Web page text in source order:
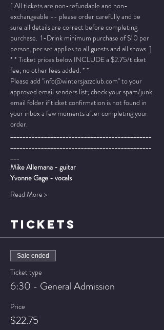
[ All tickets are non-refundable and non-
exchangeable -- please order carefully and be
sure all details are correct before completing
purchase.  1-Drink minimum purchase of $10 per
person, per set applies to all guests and all shows. ]
* * Ticket prices below INCLUDE a $2.75/ticket
fee, no other fees added. * *
Please add "info@wintersjazzclub.com" to your
approved email senders list; check your spam/junk
email folder if ticket confirmation is not found in
your inbox a few moments after completing your
order.
______________________________________________
______________________________________________
___
Mike Allemana - guitar
Yvonne Gage - vocals
Read More >
TICKETS
Sale ended
Ticket type
6:30 - General Admission
Price
$22.75